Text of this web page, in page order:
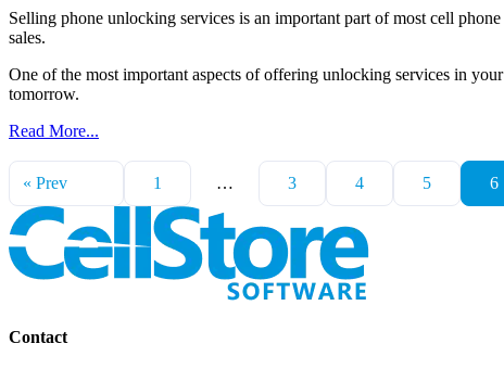
Selling phone unlocking services is an important part of most cell
sales.
One of the most important aspects of offering unlocking services in
tomorrow.
Read More...
« Prev 1 … 3 4 5 6
Contact